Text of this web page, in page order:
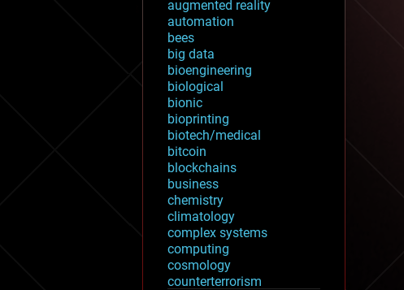
augmented reality
automation
bees
big data
bioengineering
biological
bionic
bioprinting
biotech/medical
bitcoin
blockchains
business
chemistry
climatology
complex systems
computing
cosmology
counterterrorism